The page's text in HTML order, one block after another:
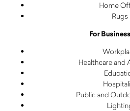
Home
Rugs
For Business
Healthcare and
Public and